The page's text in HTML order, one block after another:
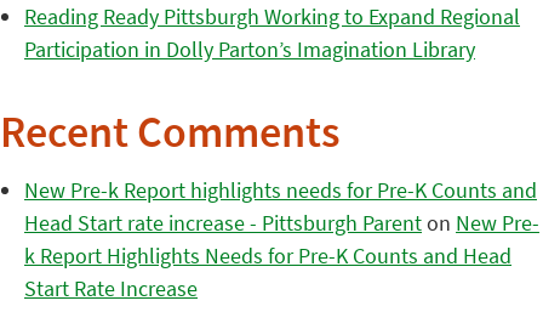
Reading Ready Pittsburgh Working to Expand Regional
Participation in Dolly Parton’s Imagination Library
Recent Comments
New Pre-k Report highlights needs for Pre-K Counts and
Head Start rate increase - Pittsburgh Parenton New Pre-
k Report Highlights Needs for Pre-K Counts and Head
Start Rate Increase